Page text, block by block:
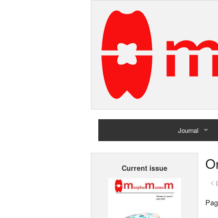
Journal
Home
Current issue
<